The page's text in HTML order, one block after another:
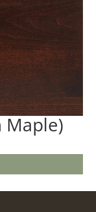
Maple)